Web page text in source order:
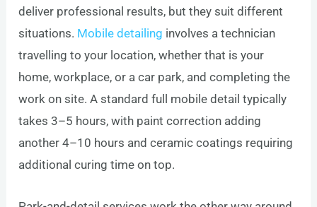
deliver professional results, but they suit different
situations. Mobile detailing involves a technician
travelling to your location, whether that is your
home, workplace, or a car park, and completing the
work on site. A standard full mobile detail typically
takes 3–5 hours, with paint correction adding
another 4–10 hours and ceramic coatings requiring
additional curing time on top.